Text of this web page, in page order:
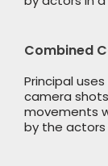
Combined
Principal
camera
movements
by the